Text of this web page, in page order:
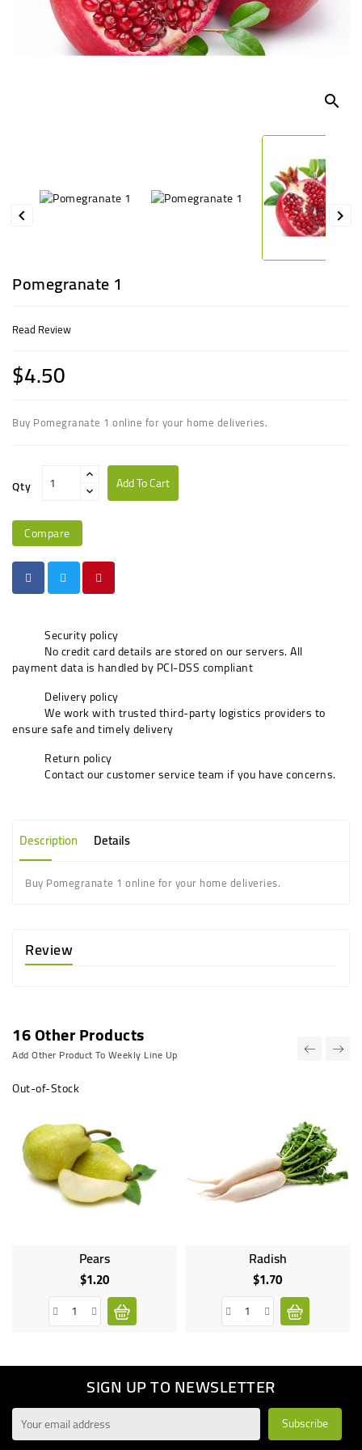
UGANDA
search
 
Pomegranate 1
Read Review
$4.50
Buy Pomegranate 1 online for your home deliveries.
Qty Add To Cart
Compare
Security policy
No credit card details are stored on our servers. All
payment data is handled by PCI-DSS compliant
Delivery policy
We work with trusted third-party logistics providers to
ensure safe and timely delivery
Return policy
Contact our customer service team if you have concerns.
Description Details
Buy Pomegranate 1 online for your home deliveries.
Review
16 Other Products
Add Other Product To Weekly Line Up
Out-of-Stock
Pears
$1.20Price
Radish
$1.70Price
SIGN UP TO NEWSLETTER